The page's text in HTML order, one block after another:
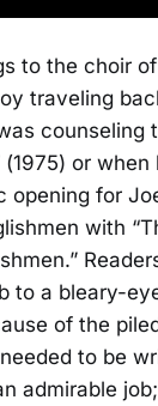
to the choir
traveling
counseling
(1975) or when
opening for
with
to a bleary-
of the
to be
admirable